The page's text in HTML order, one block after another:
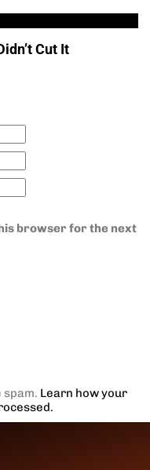
Cut It
browser for the next
spam. Learn how your